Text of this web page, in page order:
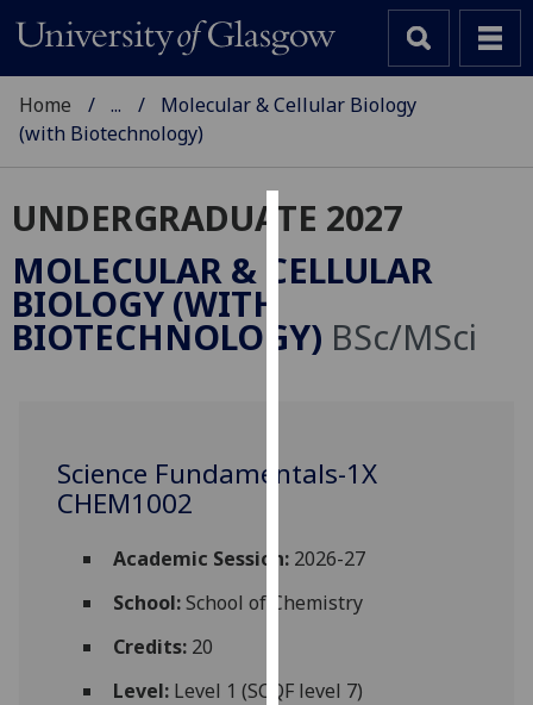
Cookies
We
cookies
experience
and
for
personalised
advertising
parties.
Home ...
Molecular & Cellular Biology
(with Biotechnology)
UNDERGRADUATE 2027
MOLECULAR & CELLULAR
BIOLOGY (WITH
BIOTECHNOLOGY) BSc/MSci
Science Fundamentals-1X
CHEM1002
Academic Session:2026-27
School:School of Chemistry
Credits:20
Level:Level 1 (SCQF level 7)